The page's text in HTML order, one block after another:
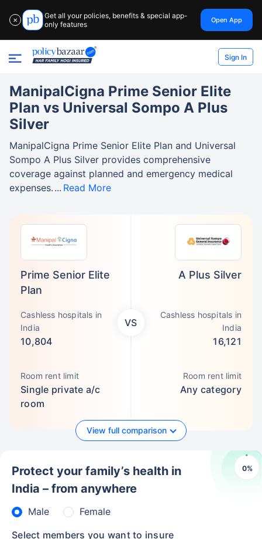
✕
Get all your policies, benefits & special app-
only features
Open App
Sign In
Prime Senior Elite
Plan
Cashless hospitals in
India
10,804
Room rent limit
Single private a/c
room
VS
A Plus Silver
Cashless hospitals in
India
16,121
Room rent limit
Any category
View full comparison
ManipalCigna Prime Senior Elite
Plan vs Universal Sompo A Plus
Silver
ManipalCigna Prime Senior Elite Plan and Universal
Sompo A Plus Silver provides comprehensive
coverage against planned and emergency medical
expenses.
Read More
0%
Protect your family’s health in
India – from anywhere
Male
Female
Select members you want to insure